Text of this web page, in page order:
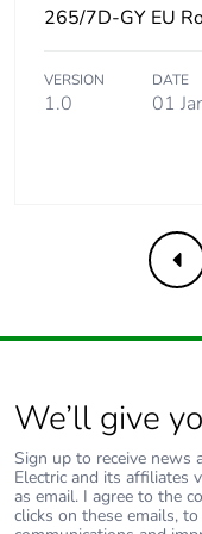
Removable
Total lifecycle
carbon footprint
Packaging made
cardboard
Packaging without
single use plastic
Pvc free
265/7D-GY EU
VERSION
1.0
DATE
01
We’ll give
Sign up to receive news
Electric and its affiliates
as email. I agree to the
clicks on these emails,